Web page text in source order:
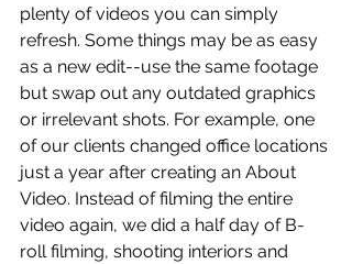
plenty of videos you can simply
refresh. Some things may be as easy
as a new edit--use the same footage
but swap out any outdated graphics
or irrelevant shots. For example, one
of our clients changed office locations
just a year after creating an About
Video. Instead of filming the entire
video again, we did a half day of B-
roll filming, shooting interiors and